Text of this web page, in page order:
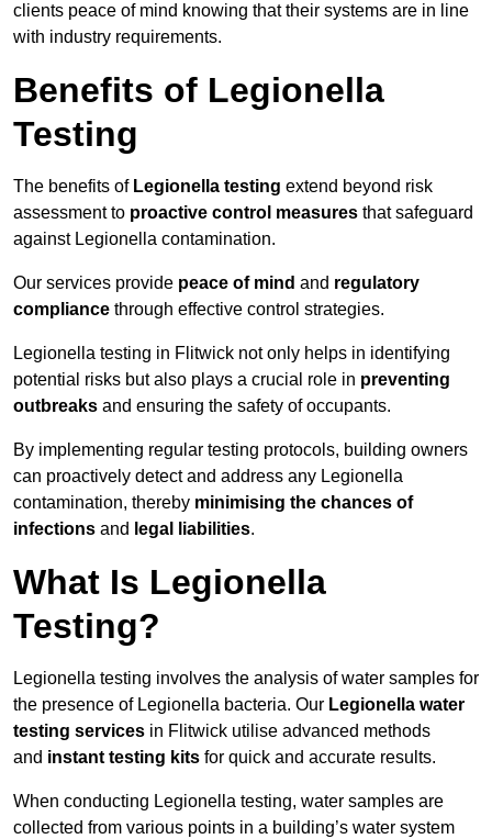
clients peace of mind knowing that their systems are in line
with industry requirements.
Benefits of Legionella
Testing
The benefits of Legionella testing extend beyond risk
assessment to proactive control measures that safeguard
against Legionella contamination.
Our services provide peace of mind and regulatory
compliance through effective control strategies.
Legionella testing in Flitwick not only helps in identifying
potential risks but also plays a crucial role in preventing
outbreaks and ensuring the safety of occupants.
By implementing regular testing protocols, building owners
can proactively detect and address any Legionella
contamination, thereby minimising the chances of
infections and legal liabilities.
What Is Legionella
Testing?
Legionella testing involves the analysis of water samples for
the presence of Legionella bacteria. Our Legionella water
testing services in Flitwick utilise advanced methods
and instant testing kits for quick and accurate results.
When conducting Legionella testing, water samples are
collected from various points in a building’s water system